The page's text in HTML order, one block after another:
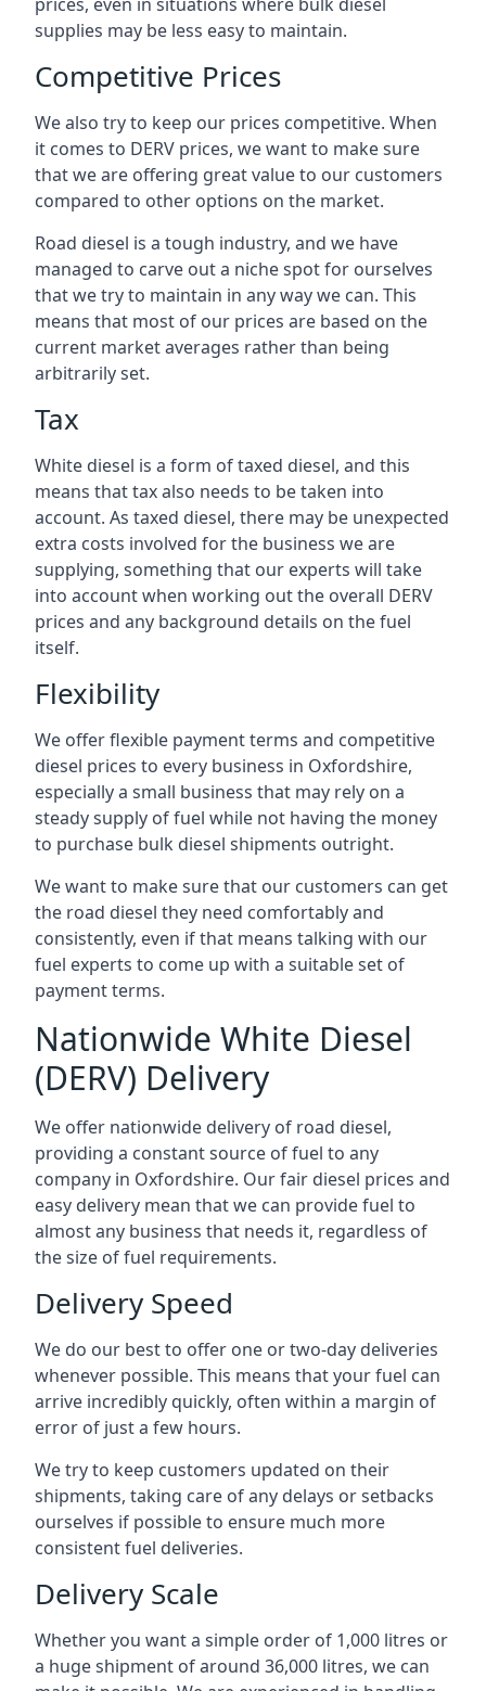
supplies may be less easy to maintain.
Competitive Prices
We also try to keep our prices competitive. When
it comes to DERV prices, we want to make sure
that we are offering great value to our customers
compared to other options on the market.
Road diesel is a tough industry, and we have
managed to carve out a niche spot for ourselves
that we try to maintain in any way we can. This
means that most of our prices are based on the
current market averages rather than being
arbitrarily set.
Tax
White diesel is a form of taxed diesel, and this
means that tax also needs to be taken into
account. As taxed diesel, there may be unexpected
extra costs involved for the business we are
supplying, something that our experts will take
into account when working out the overall DERV
prices and any background details on the fuel
itself.
Flexibility
We offer flexible payment terms and competitive
diesel prices to every business in Oxfordshire,
especially a small business that may rely on a
steady supply of fuel while not having the money
to purchase bulk diesel shipments outright.
We want to make sure that our customers can get
the road diesel they need comfortably and
consistently, even if that means talking with our
fuel experts to come up with a suitable set of
payment terms.
Nationwide White Diesel
(DERV) Delivery
We offer nationwide delivery of road diesel,
providing a constant source of fuel to any
company in Oxfordshire. Our fair diesel prices and
easy delivery mean that we can provide fuel to
almost any business that needs it, regardless of
the size of fuel requirements.
Delivery Speed
We do our best to offer one or two-day deliveries
whenever possible. This means that your fuel can
arrive incredibly quickly, often within a margin of
error of just a few hours.
We try to keep customers updated on their
shipments, taking care of any delays or setbacks
ourselves if possible to ensure much more
consistent fuel deliveries.
Delivery Scale
Whether you want a simple order of 1,000 litres or
a huge shipment of around 36,000 litres, we can